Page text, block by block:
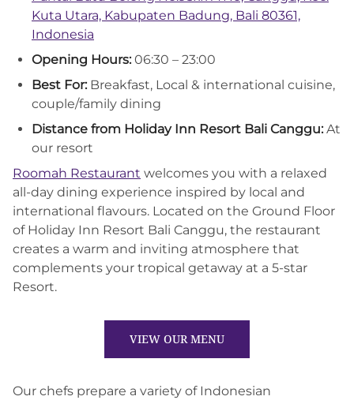
Kuta Utara, Kabupaten Badung, Bali 80361,
Indonesia
Opening Hours: 06:30 – 23:00
Best For: Breakfast, Local & international cuisine,
couple/family dining
Distance from Holiday Inn Resort Bali Canggu: At
our resort
Roomah Restaurant welcomes you with a relaxed
all-day dining experience inspired by local and
international flavours. Located on the Ground Floor
of Holiday Inn Resort Bali Canggu, the restaurant
creates a warm and inviting atmosphere that
complements your tropical getaway at a 5-star
Resort.
VIEW OUR MENU
Our chefs prepare a variety of Indonesian